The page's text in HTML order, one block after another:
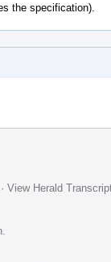
the specification).
· View Herald